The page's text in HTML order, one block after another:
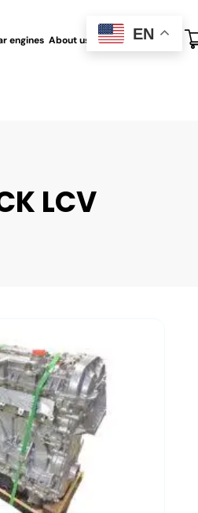
engines About us All blog Contact us
LCV
EN